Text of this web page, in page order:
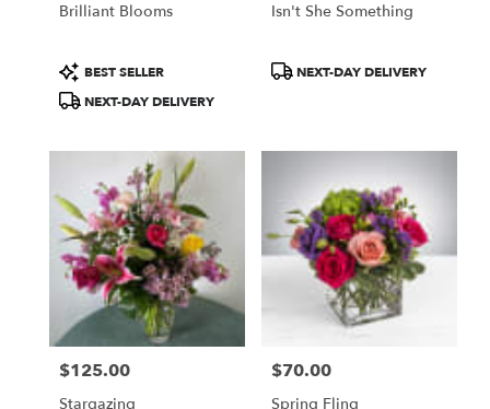
Brilliant Blooms
Product
Tags:
BEST SELLER
NEXT-DAY DELIVERY
Isn't She Something
ProductNEXT-DAY DELIVERY
Price:
$125.00
Stargazing
Price:
$70.00
Spring Fling